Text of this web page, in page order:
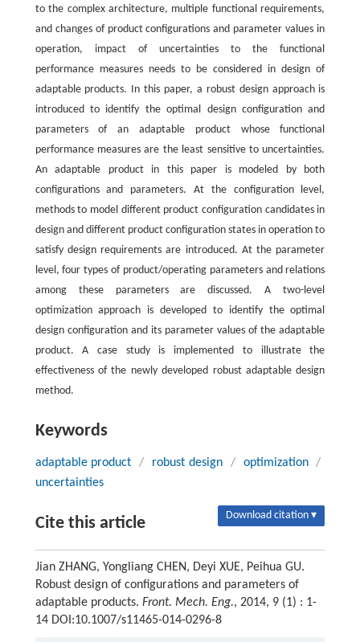
to the complex architecture, multiple functional requirements,
and changes of product configurations and parameter values in
operation, impact of uncertainties to the functional
performance measures needs to be considered in design of
adaptable products. In this paper, a robust design approach is
introduced to identify the optimal design configuration and
parameters of an adaptable product whose functional
performance measures are the least sensitive to uncertainties.
An adaptable product in this paper is modeled by both
configurations and parameters. At the configuration level,
methods to model different product configuration candidates in
design and different product configuration states in operation to
satisfy design requirements are introduced. At the parameter
level, four types of product/operating parameters and relations
among these parameters are discussed. A two-level
optimization approach is developed to identify the optimal
design configuration and its parameter values of the adaptable
product. A case study is implemented to illustrate the
effectiveness of the newly developed robust adaptable design
method.
Keywords
adaptable product / robust design / optimization
/
uncertainties
Cite this article Download citation ▾
Jian ZHANG, Yongliang CHEN, Deyi XUE, Peihua GU.
Robust design of configurations and parameters of
adaptable products. Front. Mech. Eng., 2014, 9 (1) : 1-
14 DOI:10.1007/s11465-014-0296-8